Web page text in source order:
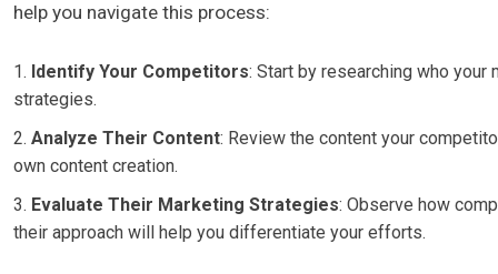
help you navigate this process:
Identify Your Competitors: Start by researching who
strategies.
Analyze Their Content: Review the content your
own content creation.
Evaluate Their Marketing Strategies: Observe how
their approach will help you differentiate your efforts.